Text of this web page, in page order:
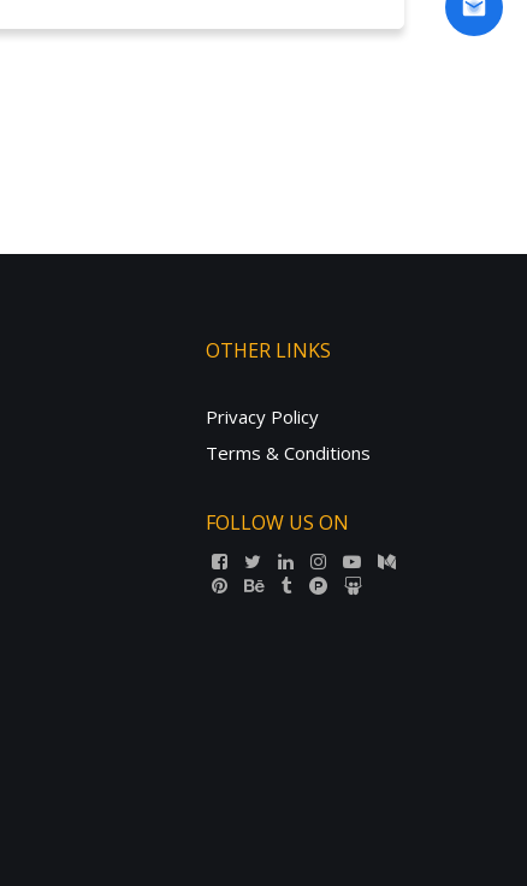
OTHER LINKS
Privacy Policy
Terms & Conditions
FOLLOW US ON